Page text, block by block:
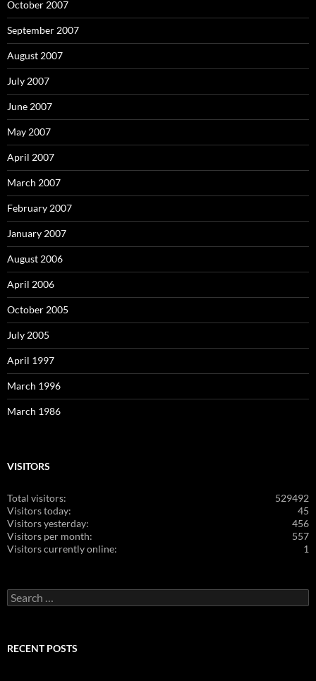
October 2007
September 2007
August 2007
July 2007
June 2007
May 2007
April 2007
March 2007
February 2007
January 2007
August 2006
April 2006
October 2005
July 2005
April 1997
March 1996
March 1986
VISITORS
529492
Total visitors:
45
Visitors today:
456
Visitors yesterday:
557
Visitors per month:
1
Visitors currently online:
Search
for:
RECENT POSTS